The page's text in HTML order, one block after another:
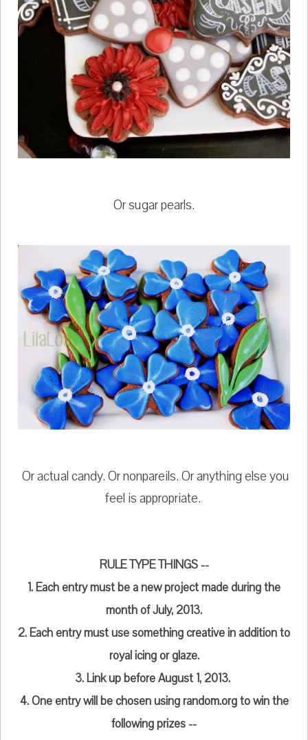
Or sugar pearls.
Or actual candy. Or nonpareils. Or anything else you
feel is appropriate.
RULE TYPE THINGS --
1. Each entry must be a new project made during the
month of July, 2013.
2. Each entry must use something creative in addition to
royal icing or glaze.
3. Link up before August 1, 2013.
4. One entry will be chosen using random.org to win the
following prizes --